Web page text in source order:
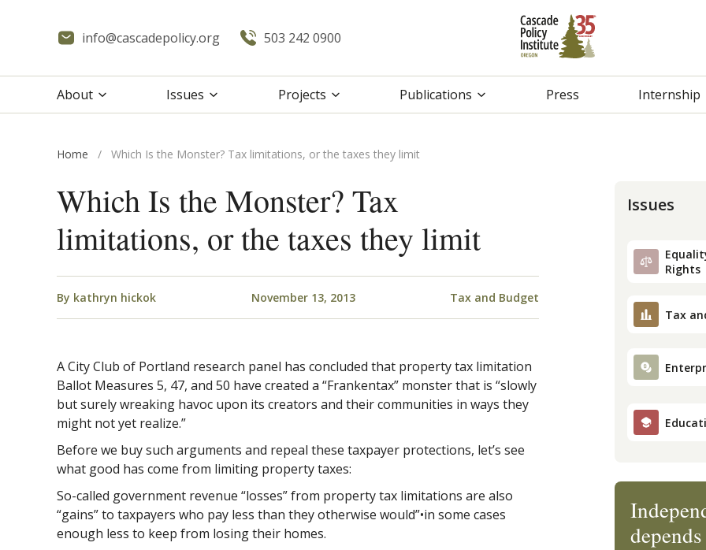
info@cascadepolicy.org 503 242 0900
About Issues Projects Publications Press Internship
Home / Which Is the Monster? Tax limitations, or the taxes they limit
Which Is the Monster? Tax
limitations, or the taxes they limit
By kathryn hickok November 13, 2013 Tax and Budget
A City Club of Portland research panel has concluded that property tax limitation
Ballot Measures 5, 47, and 50 have created a “Frankentax” monster that is “slowly
but surely wreaking havoc upon its creators and their communities in ways they
might not yet realize.”
Before we buy such arguments and repeal these taxpayer protections, let’s see
what good has come from limiting property taxes:
So-called government revenue “losses” from property tax limitations are also
“gains” to taxpayers who pay less than they otherwise would”•in some cases
enough less to keep from losing their homes.
Issues
Rights
Tax